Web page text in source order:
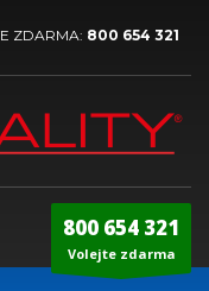
ZDARMA: 800 654 321
800 654 321
Volejte zdarma